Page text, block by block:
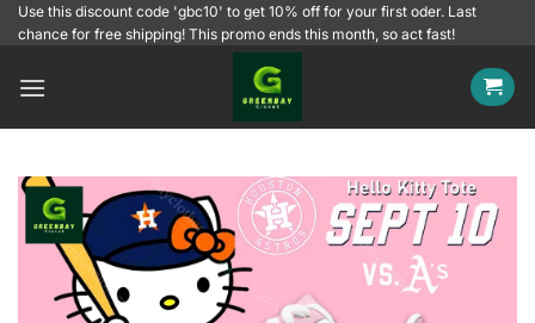
SkipUse this discount code 'gbc10' to get 10% off for your first oder. Last
chance for free shipping! This promo ends this month, so act fast!